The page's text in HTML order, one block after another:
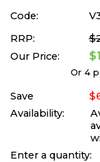
Code:
RRP:
Our Price:
Or 4
Save
Availability:
Enter a quantity: